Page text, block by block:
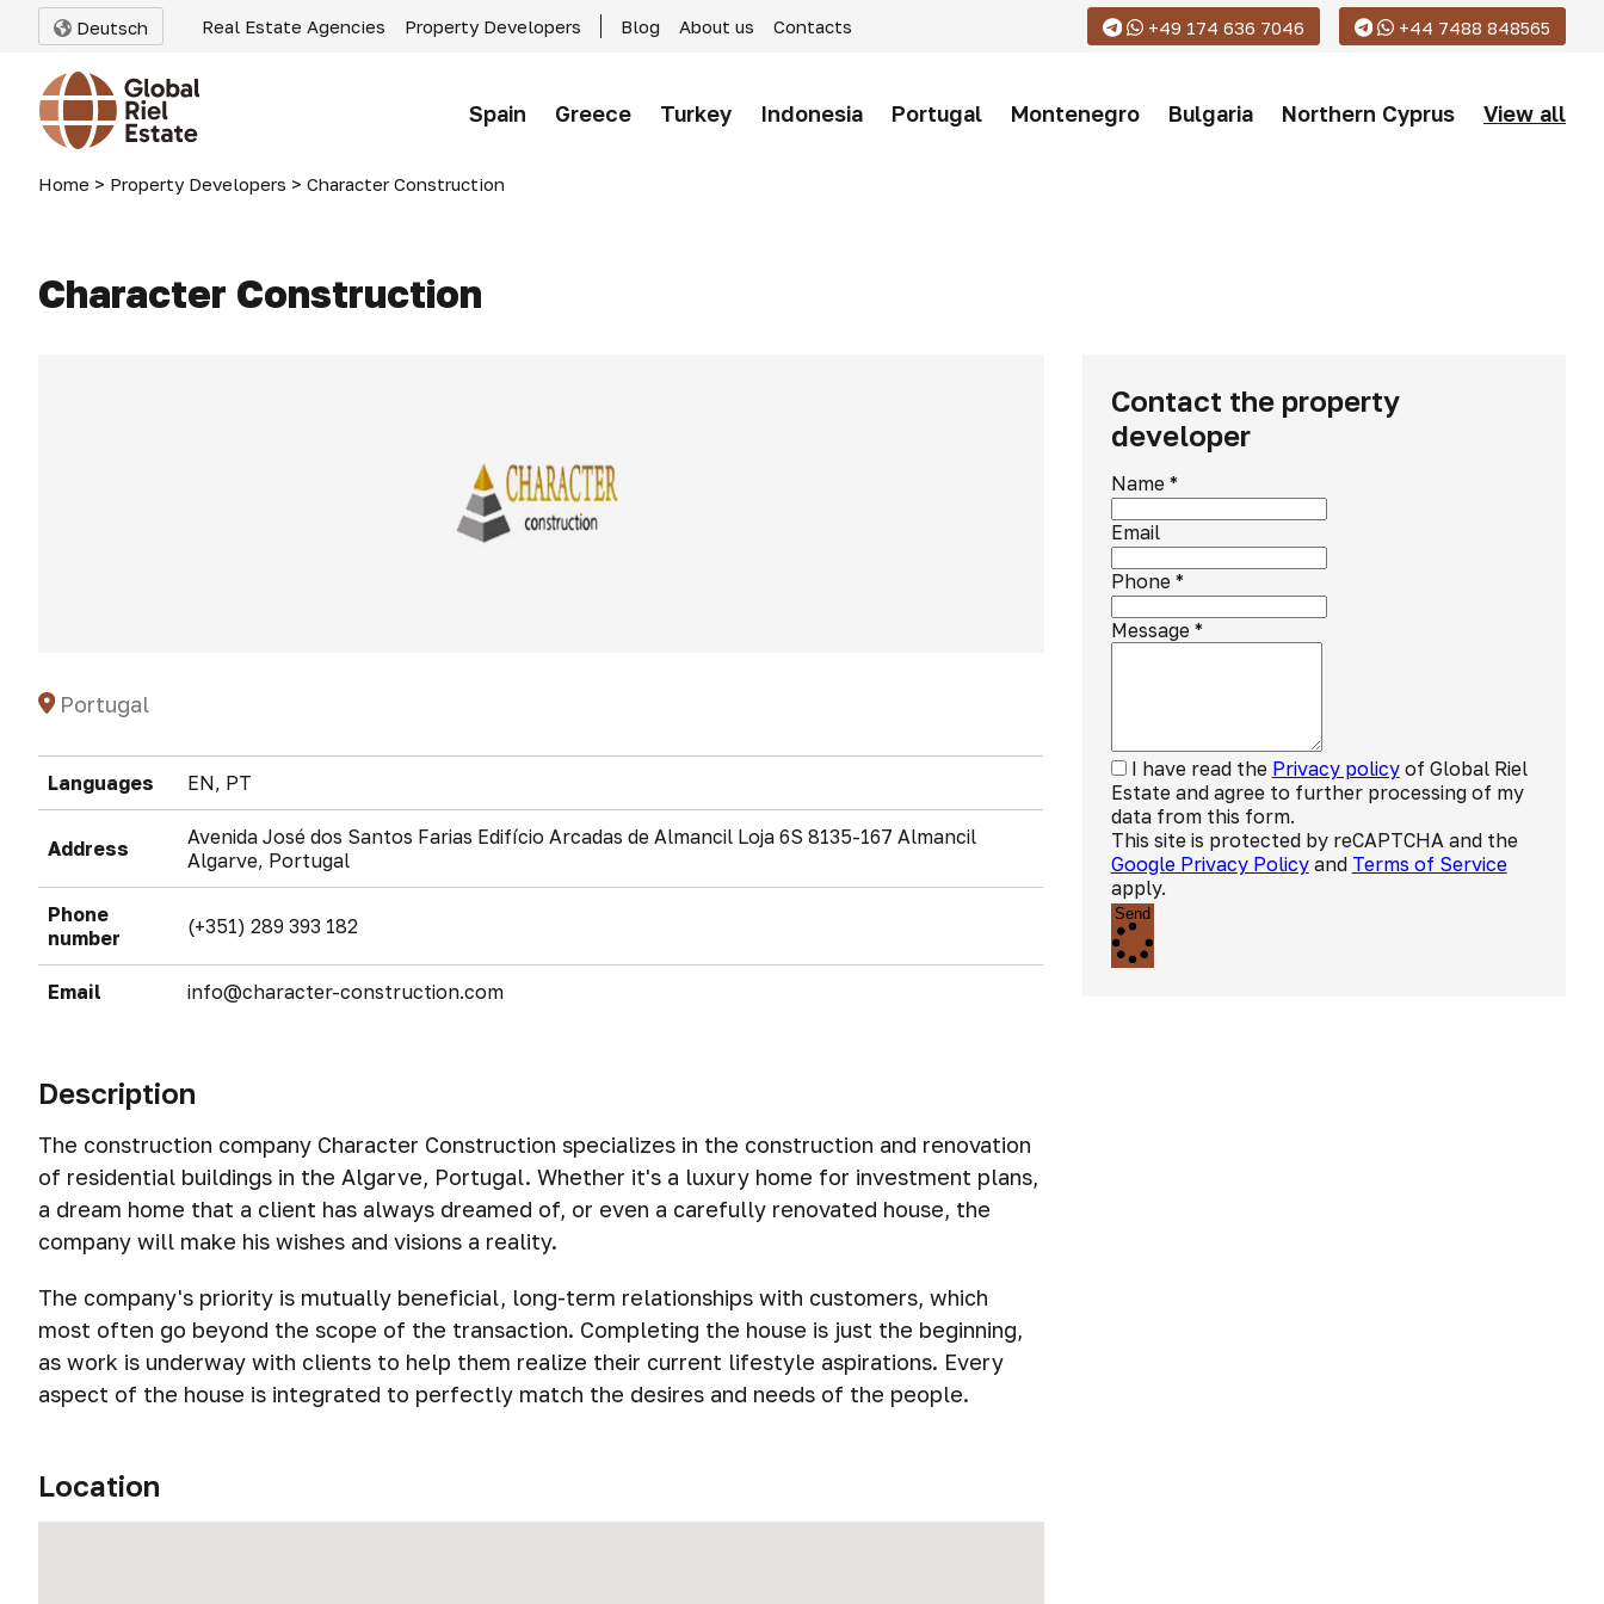
Deutsch Real Estate Agencies Property Developers Blog About us Contacts +49 174 636 7046 +44 7488 848565
Spain Greece Turkey Indonesia Portugal Montenegro Bulgaria Northern Cyprus View all
Home > Property Developers > Character Construction
Character Construction
Portugal
Languages EN, PT
Address
Avenida José dos Santos Farias Edifício Arcadas de Almancil Loja 6S 8135-167 Almancil
Algarve, Portugal
Phone
number
(+351) 289 393 182
Email info@character-construction.com
Description
The construction company Character Construction specializes in the construction and renovation
of residential buildings in the Algarve, Portugal. Whether it's a luxury home for investment plans,
a dream home that a client has always dreamed of, or even a carefully renovated house, the
company will make his wishes and visions a reality.
The company's priority is mutually beneficial, long-term relationships with customers, which
most often go beyond the scope of the transaction. Completing the house is just the beginning,
as work is underway with clients to help them realize their current lifestyle aspirations. Every
aspect of the house is integrated to perfectly match the desires and needs of the people.
Location
Contact the property
developer
Name*
Email
Phone*
Message*
I have read the Privacy policyof Global Riel
Estate and agree to further processing of my
data from this form.
This site is protected by reCAPTCHA and the
Google Privacy Policyand Terms of Service
apply.
Send